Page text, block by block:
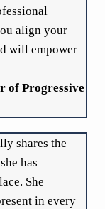
align your
will empower
of Progressive
shares the
has
She
in every